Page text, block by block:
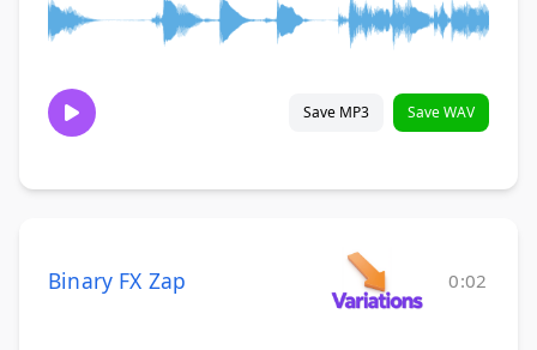
Save MP3 Save WAV
Binary FX Zap 0:02